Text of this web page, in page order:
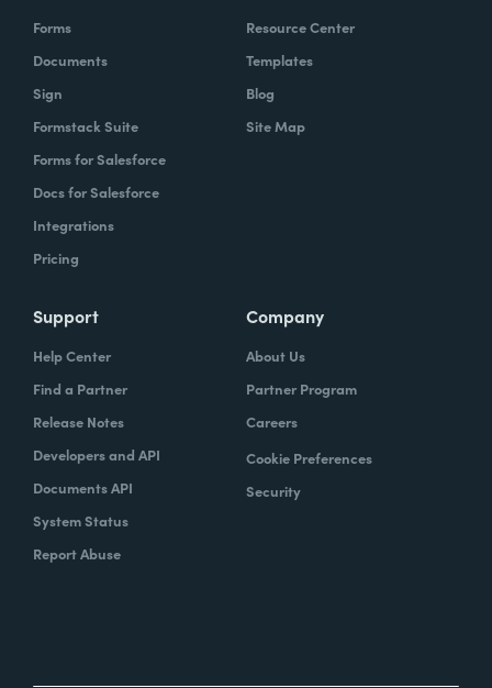
Forms
Documents
Sign
Formstack Suite
Forms for Salesforce
Docs for Salesforce
Integrations
Pricing
Resource Center
Templates
Blog
Site Map
Support
Help Center
Find a Partner
Release Notes
Developers and API
Documents API
System Status
Report Abuse
Company
About Us
Partner Program
Careers
Cookie Preferences
Security